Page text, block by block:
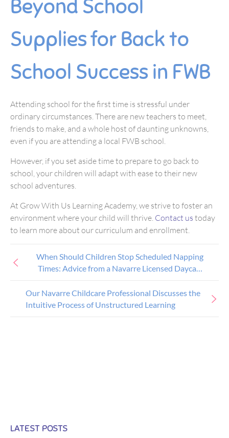
Beyond School
Supplies for Back to
School Success in FWB
Attending school for the first time is stressful under
ordinary circumstances. There are new teachers to meet,
friends to make, and a whole host of daunting unknowns,
even if you are attending a local FWB school.
However, if you set aside time to prepare to go back to
school, your children will adapt with ease to their new
school adventures.
At Grow With Us Learning Academy, we strive to foster an
environment where your child will thrive. Contact us today
to learn more about our curriculum and enrollment.
Our Navarre Childcare Professional Discusses the
Intuitive Process of Unstructured Learning
When Should Children Stop Scheduled Napping
Times: Advice from a Navarre Licensed Daycare
LATEST POSTS